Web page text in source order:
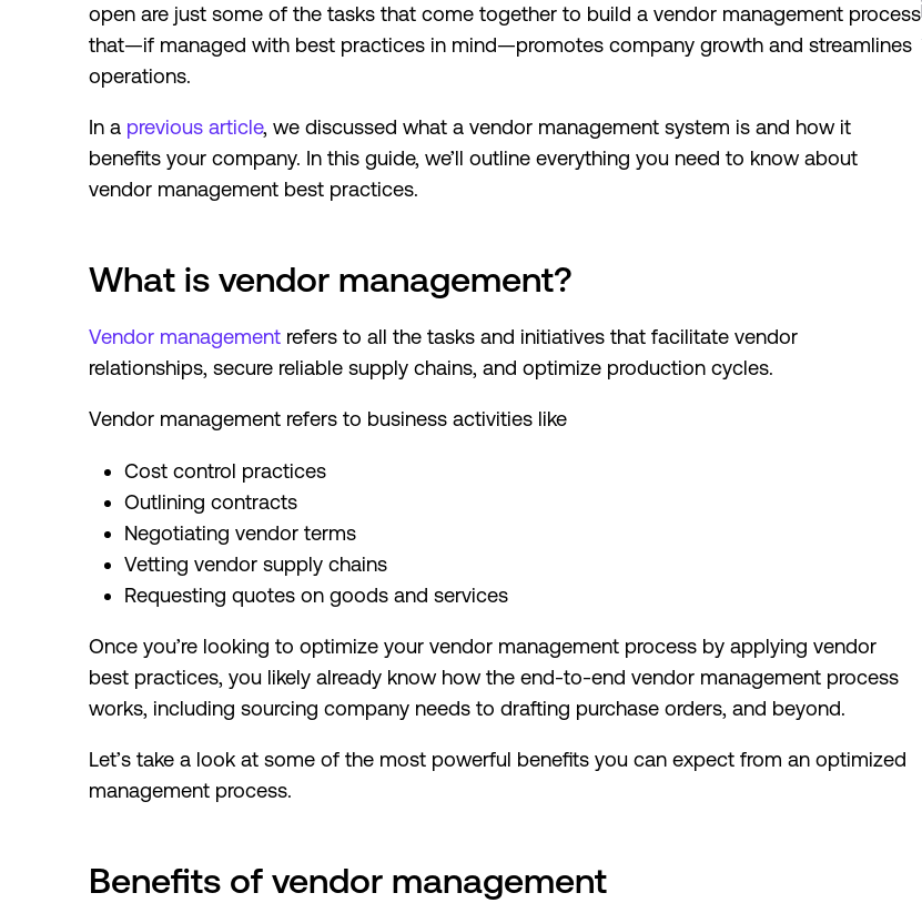
open are just some of the tasks that come together to build a vendor management process
that—if managed with best practices in mind—promotes company growth and streamlines
operations.
In a previous article, we discussed what a vendor management system is and how it
benefits your company. In this guide, we’ll outline everything you need to know about
vendor management best practices.
What is vendor management?
Vendor management refers to all the tasks and initiatives that facilitate vendor
relationships, secure reliable supply chains, and optimize production cycles.
Vendor management refers to business activities like
Cost control practices
Outlining contracts
Negotiating vendor terms
Vetting vendor supply chains
Requesting quotes on goods and services
Once you’re looking to optimize your vendor management process by applying vendor
best practices, you likely already know how the end-to-end vendor management process
works, including sourcing company needs to drafting purchase orders, and beyond.
Let’s take a look at some of the most powerful benefits you can expect from an optimized
management process.
Benefits of vendor management